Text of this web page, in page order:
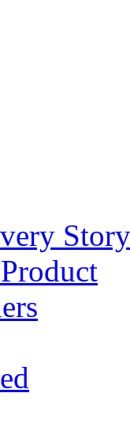
Story